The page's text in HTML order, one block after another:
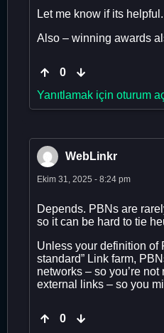
Let me know if its helpful.
Also – winning awards
0
Yanıtlamak için oturum
WebLinkr
Ekim 31, 2025 - 8:24 pm
Depends. PBNs are
so it can be hard to tie
Unless your definition of
standard” Link farm,
networks – so you’re
external links – so you
0